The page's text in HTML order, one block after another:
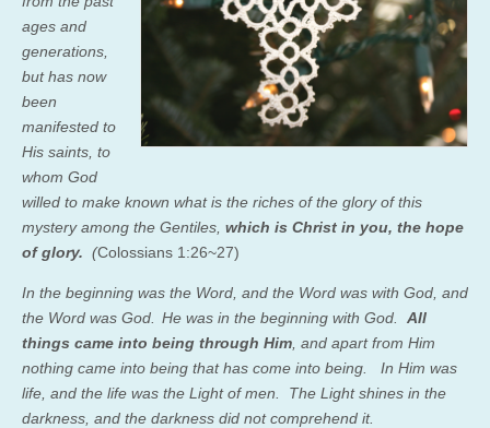
ages and
generations,
but has now
been
manifested to
His saints, to
whom God
willed to make known what is the riches of the glory of this
mystery among the Gentiles, which is Christ in you, the hope
of glory. (Colossians 1:26~27)
In the beginning was the Word, and the Word was with God, and
the Word was God.
He was in the beginning with God.
All
things came into being through Him , and apart from Him
nothing came into being that has come into being.
In Him was
life, and the life was the Light of men.
The Light shines in the
darkness, and the darkness did not comprehend it.